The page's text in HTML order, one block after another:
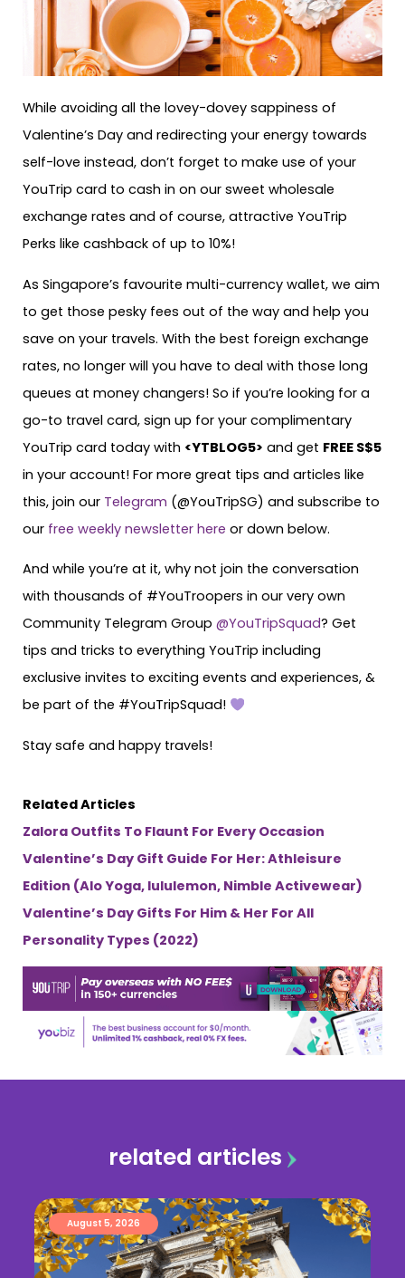
While avoiding all the lovey-dovey sappiness of
Valentine’s Day and redirecting your energy towards
self-love instead, don’t forget to make use of your
YouTrip card to cash in on our sweet wholesale
exchange rates and of course, attractive YouTrip
Perks like cashback of up to 10%!
As Singapore’s favourite multi-currency wallet, we aim
to get those pesky fees out of the way and help you
save on your travels. With the best foreign exchange
rates, no longer will you have to deal with those long
queues at money changers! So if you’re looking for a
go-to travel card, sign up for your complimentary
YouTrip card today with <YTBLOG5> and get FREE S$5
in your account! For more great tips and articles like
this, join our Telegram (@YouTripSG) and subscribe to
our free weekly newsletter here or down below.
And while you’re at it, why not join the conversation
with thousands of #YouTroopers in our very own
Community Telegram Group @YouTripSquad? Get
tips and tricks to everything YouTrip including
exclusive invites to exciting events and experiences, &
be part of the #YouTripSquad!
Stay safe and happy travels!
Related Articles
Zalora Outfits To Flaunt For Every Occasion
Valentine’s Day Gift Guide For Her: Athleisure
Edition (Alo Yoga, lululemon, Nimble Activewear)
Valentine’s Day Gifts For Him & Her For All
Personality Types (2022)
related articles
August 5, 2026